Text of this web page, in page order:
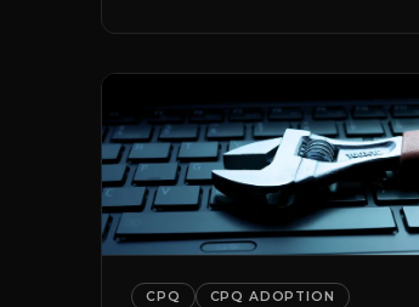
send.
CPQ CPQ ADOPTION